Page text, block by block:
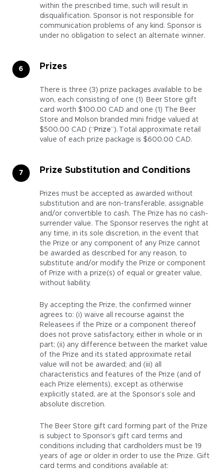
within the prescribed time, such will result in
disqualification. Sponsor is not responsible for
communication problems of any kind. Sponsor is
under no obligation to select an alternate winner.
Prizes
There is three (3) prize packages available to be
won, each consisting of one (1) Beer Store gift
card worth $100.00 CAD and one (1) The Beer
Store and Molson branded mini fridge valued at
$500.00 CAD (“ Prize”). Total approximate retail
value of each prize package is $600.00 CAD.
Prize Substitution and Conditions
Prizes must be accepted as awarded without
substitution and are non-transferable, assignable
and/or convertible to cash. The Prize has no cash-
surrender value. The Sponsor reserves the right at
any time, in its sole discretion, in the event that
the Prize or any component of any Prize cannot
be awarded as described for any reason, to
substitute and/or modify the Prize or component
of Prize with a prize(s) of equal or greater value,
without liability.
By accepting the Prize, the confirmed winner
agrees to: (i) waive all recourse against the
Releasees if the Prize or a component thereof
does not prove satisfactory, either in whole or in
part; (ii) any difference between the market value
of the Prize and its stated approximate retail
value will not be awarded; and (iii) all
characteristics and features of the Prize (and of
each Prize elements), except as otherwise
explicitly stated, are at the Sponsor’s sole and
absolute discretion.
The Beer Store gift card forming part of the Prize
is subject to Sponsor’s gift card terms and
conditions including that cardholders must be 19
years of age or older in order to use the Prize. Gift
card terms and conditions available at: